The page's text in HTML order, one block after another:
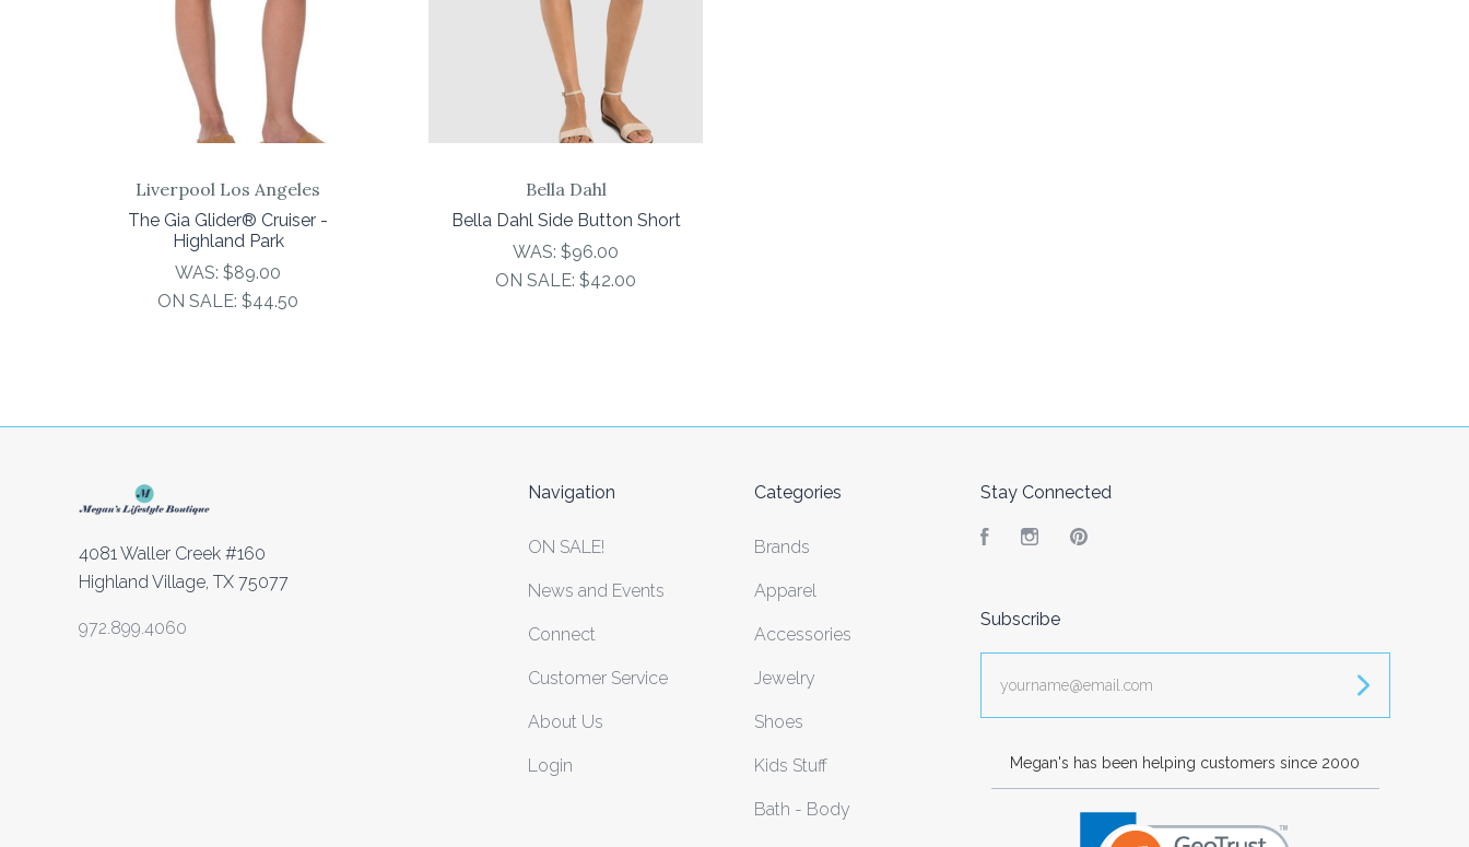
Liverpool Los Angeles
The Gia Glider® Cruiser -
Highland Park
WAS: $89.00
ON SALE: $44.50
Bella Dahl
Bella Dahl Side Button Short
WAS: $96.00
ON SALE: $42.00
4081 Waller Creek #160
Highland Village, TX 75077
972.899.4060
Navigation
ON SALE!
News and Events
Connect
Customer Service
About Us
Login
Categories
Brands
Apparel
Accessories
Jewelry
Shoes
Kids Stuff
Bath - Body
Stay Connected
FacebookInstagramPinterest
Subscribe
Megan's has been helping customers since 2000